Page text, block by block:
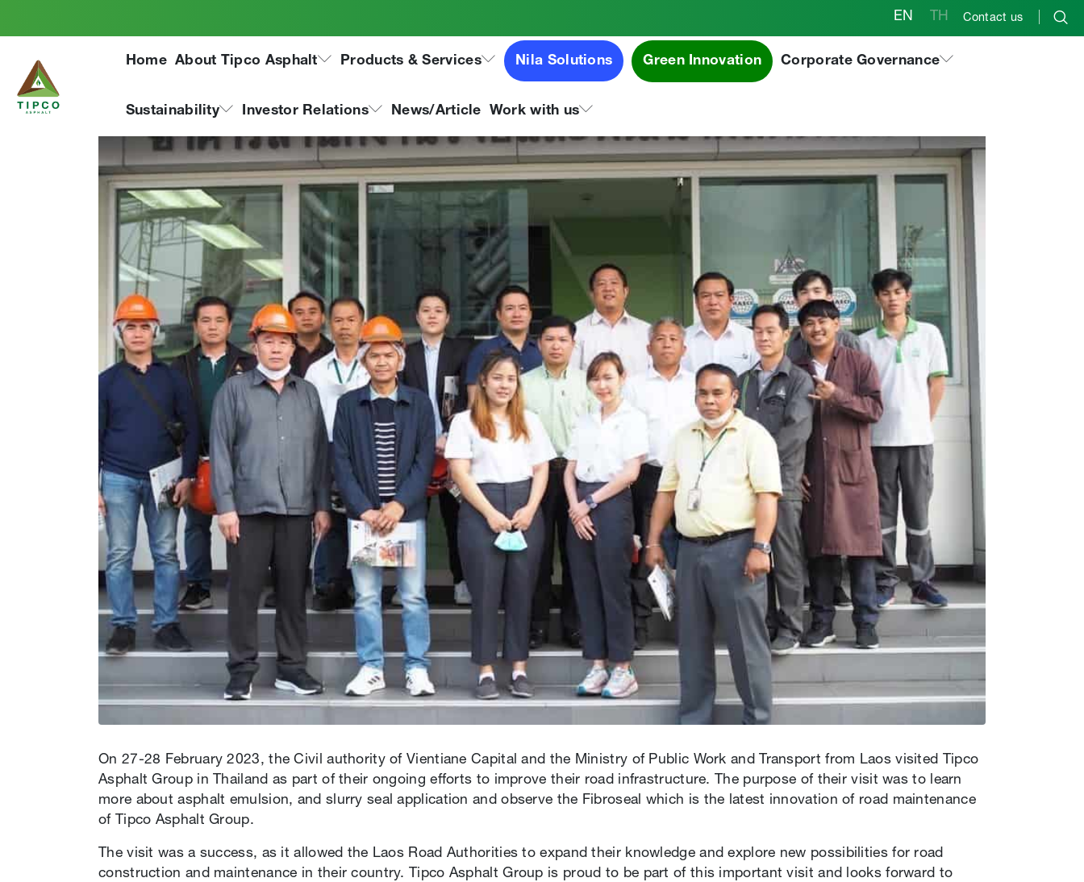
EN TH Contact us
Home About Tipco Asphalt Products & Services Nila Solutions Green Innovation Corporate Governance
Sustainability Investor Relations News/Article Work with us
Laos road authorities visited Tipco Asphalt Group in Thailand
On 27-28 February 2023, the Civil authority of Vientiane Capital and the Ministry of Public Work and Transport from Laos visited Tipco
Asphalt Group in Thailand as part of their ongoing efforts to improve their road infrastructure. The purpose of their visit was to learn
more about asphalt emulsion, and slurry seal application and observe the Fibroseal which is the latest innovation of road maintenance
of Tipco Asphalt Group.
The visit was a success, as it allowed the Laos Road Authorities to expand their knowledge and explore new possibilities for road
construction and maintenance in their country. Tipco Asphalt Group is proud to be part of this important visit and looks forward to